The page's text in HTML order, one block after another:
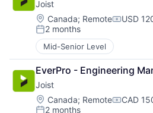
Joist
Location:
Canada; Remote USD
Posted:
2 months
Mid-Senior Level
EverPro - Engineering
Joist
Location:
Canada; Remote CAD
2 months